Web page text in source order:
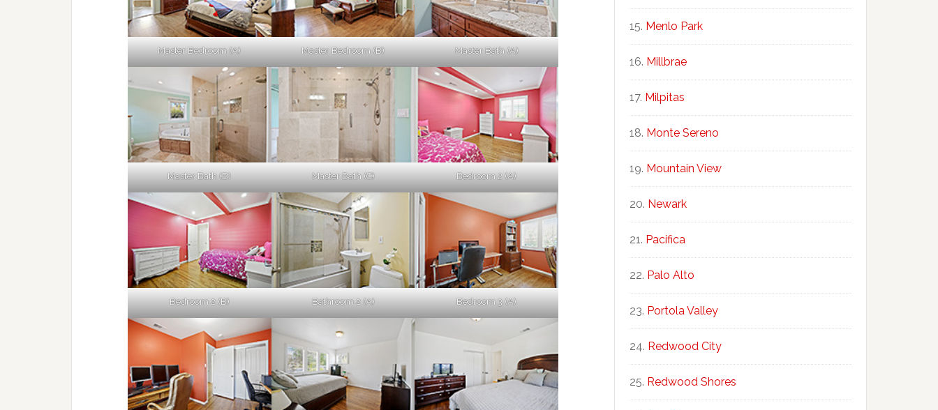
Master Bedroom (A) Master Bedroom (B) Master Bath (A)
Master Bath (B) Master Bath (C) Bedroom 2 (A)
Bedroom 2 (B) Bathroom 2 (A) Bedroom 3 (A)
Menlo Park
Millbrae
Milpitas
Monte Sereno
Mountain View
Newark
Pacifica
Palo Alto
Portola Valley
Redwood City
Redwood Shores